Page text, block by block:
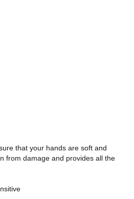
that your hands are soft and
from damage and provides all the